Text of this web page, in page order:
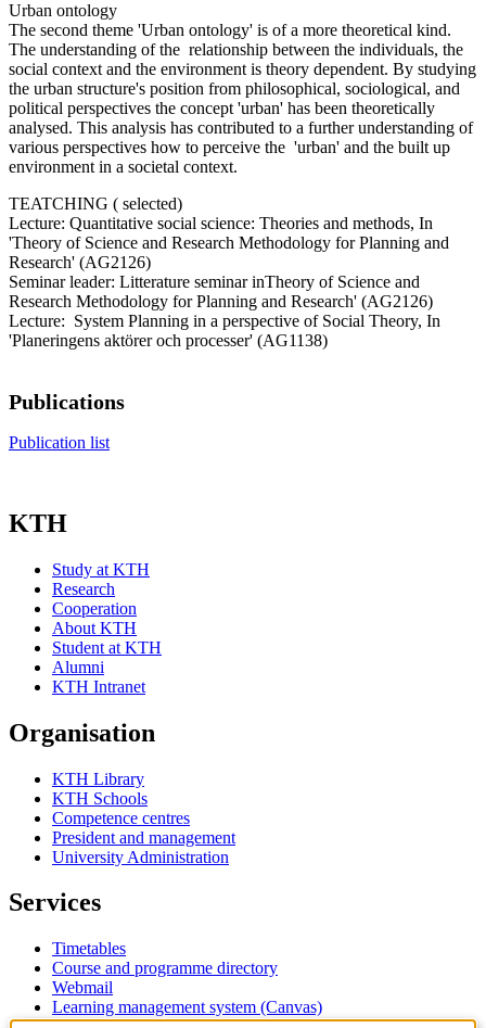
Urban ontology
The second theme 'Urban ontology'​ is of a more theoretical kind.
The understanding of the relationship between the individuals, the
social context and the environment is theory dependent. By studying
the urban structure's position from philosophical, sociological, and
political perspectives the concept 'urban'​ has been theoretically
analysed. This analysis has contributed to a further understanding of
various perspectives how to perceive the 'urban'​ and the built up
environment in a societal context.
TEATCHING ( selected)
Lecture: Quantitative social science: Theories and methods, In
'Theory of Science and Research Methodology for Planning and
Research' (AG2126)
Seminar leader: Litterature seminar inTheory of Science and
Research Methodology for Planning and Research' (AG2126)
Lecture: System Planning in a perspective of Social Theory, In
'Planeringens aktörer och processer' (AG1138)
Publications
Publication list
KTH
Study at KTH
Research
Cooperation
About KTH
Student at KTH
Alumni
KTH Intranet
Organisation
KTH Library
KTH Schools
Competence centres
President and management
University Administration
Services
Timetables
Course and programme directory
Webmail
Learning management system (Canvas)